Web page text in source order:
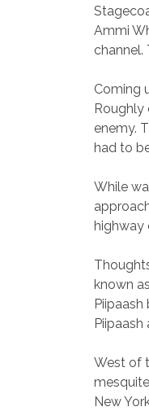
Ammi
channel.
Coming
Roughly
enemy.
had to
While
highway
known
Piipaash
Piipaash
West of
New